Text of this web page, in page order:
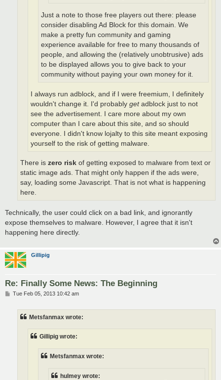
Just a note to those free players out there: please
consider disabling Ad Block for this domain. We
make a pretty fun community and gaming
experience available for free to many thousands of
people, and allowing the (relatively unobtrusive) ads
to be displayed allows you to give back to your
community without paying your own money for it.
I always run adblock, and if I were freemium, I definitely
wouldn't change it. I'd probably getadblock just to not
see the advertisement. I care more about my own
computer than I care about this site, and so should
everyone. I didn't know lojalty to this site meant exposing
yourself to the risk of getting malware.
There is zero risk of getting exposed to malware from text or
static image ads. That might only happen if the ads were,
say, loading some Javascript. That is not what is happening
here.
Technically, the user could click on a bad link, and ignorantly
expose themselves to malware. However, I agree that it isn't
happening here directly.
Gillipig
Re: Finally Some News: The Beginning
PTue Feb 05, 2013 10:42 am
Metsfanmax wrote:
Gillipig wrote:
Metsfanmax wrote:
hulmey wrote: